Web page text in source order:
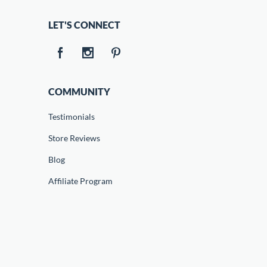
LET'S CONNECT
COMMUNITY
Testimonials
Store Reviews
Blog
Affiliate Program